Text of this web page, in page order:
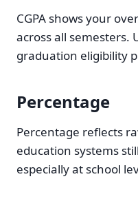
CGPA shows your
across all semesters.
graduation eligibility
Percentage
Percentage reflects
education systems
especially at school